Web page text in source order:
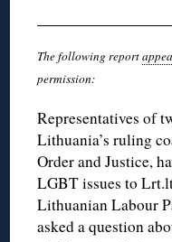
The following report
permission:
Representatives of
Lithuania’s ruling
Order and Justice,
LGBT issues to
Lithuanian Labour
asked a question